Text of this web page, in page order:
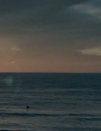
Services